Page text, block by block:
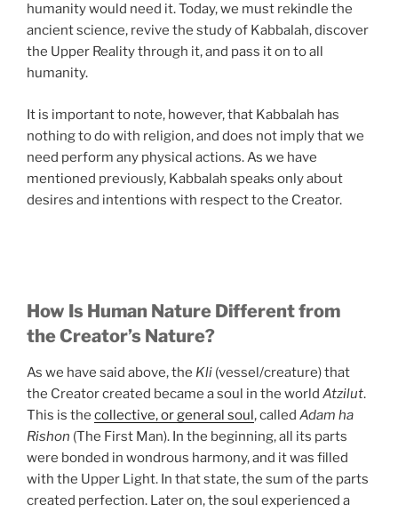
humanity would need it. Today, we must rekindle the
ancient science, revive the study of Kabbalah, discover
the Upper Reality through it, and pass it on to all
humanity.
It is important to note, however, that Kabbalah has
nothing to do with religion, and does not imply that we
need perform any physical actions. As we have
mentioned previously, Kabbalah speaks only about
desires and intentions with respect to the Creator.
How Is Human Nature Different from
the Creator’s Nature?
As we have said above, the Kli (vessel/creature) that
the Creator created became a soul in the world Atzilut.
This is the collective, or general soul, called Adam ha
Rishon (The First Man). In the beginning, all its parts
were bonded in wondrous harmony, and it was filled
with the Upper Light. In that state, the sum of the parts
created perfection. Later on, the soul experienced a